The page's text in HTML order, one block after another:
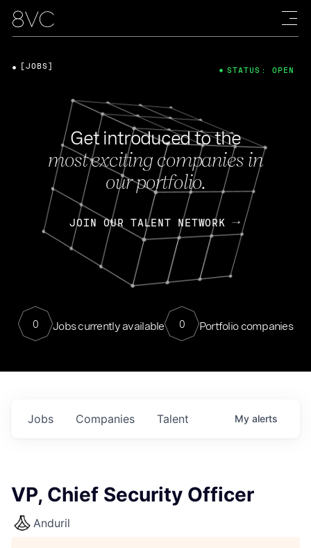
Get introduced to the
most exciting companies in
our portfolio.
JOIN OUR TALENT NETWORK
0 Jobs currently available 0 Portfolio companies
[JOBS] STATUS: OPEN
Jobs Companies Talent My alerts
VP, Chief Security Officer
Anduril